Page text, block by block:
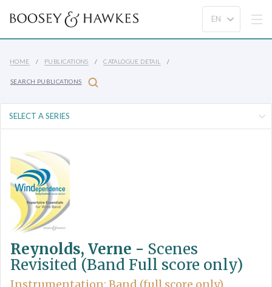
HOME PUBLICATIONS CATALOGUE DETAIL
SEARCH PUBLICATIONS
Reynolds, Verne - Scenes
Revisited (Band Full score only)